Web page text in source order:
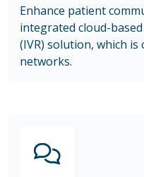
Enhance patient
integrated cloud-
(IVR) solution, which is
networks.